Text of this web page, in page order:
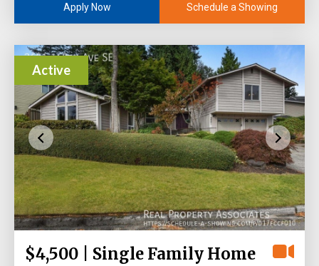
Apply Now Schedule a Showing
Active
$4,500 | Single Family Home